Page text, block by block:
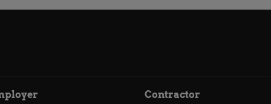
Contractor